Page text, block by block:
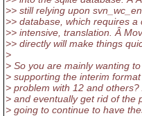
>> still relying upon
>> database, which requires
>> intensive, translation. Â
>> directly will make things
>
> So you are mainly wanting
> supporting the interim
> problem with 12 and
> and eventually get rid of the
> going to continue to have